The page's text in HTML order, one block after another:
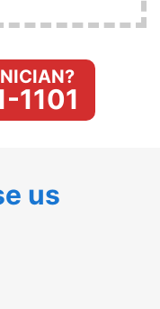
1101
us